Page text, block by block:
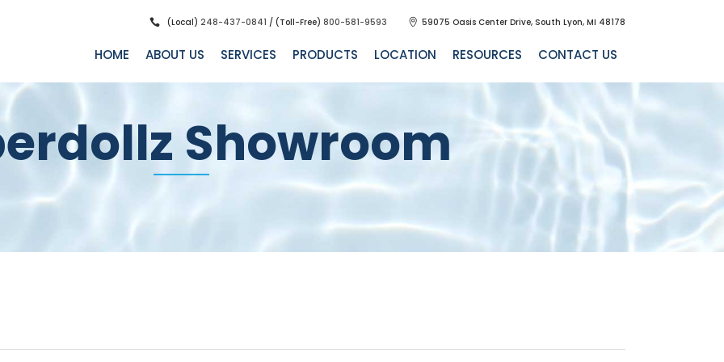
(Local) 248-437-0841 / (Toll-Free) 800-581-9593 59075 Oasis Center Drive, South Lyon, MI 48178
HOME ABOUT US SERVICES PRODUCTS LOCATION RESOURCES CONTACT US
Showroom